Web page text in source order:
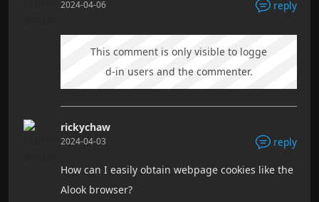
2024-04-06 reply
This comment is only visible to logge
d-in users and the commenter.
rickychaw
2024-04-03 reply
How can I easily obtain webpage cookies like the
Alook browser?